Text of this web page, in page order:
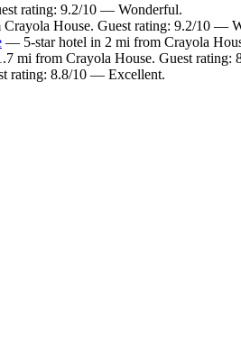
rating: 9.2/10 — Wonderful.
House. Guest rating: 9.2/10 —
— 5-star hotel in 2 mi from Crayola
mi from Crayola House. Guest
rating: 8.8/10 — Excellent.